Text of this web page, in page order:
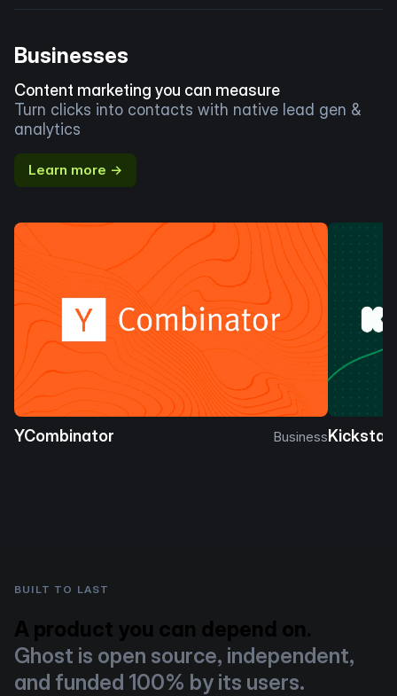
Businesses
Content marketing you can measure
Turn clicks into contacts with native lead gen &
analytics
Learn more →
YCombinator Business
BUILT TO LAST
A product you can depend on.
Ghost is open source, independent,
and funded 100% by its users.